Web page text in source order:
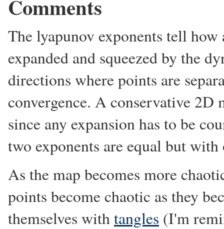
Comments
The lyapunov exponents tell
expanded and squeezed by the
directions where points are
convergence. A conservative 2D
since any expansion has to be
two exponents are equal but
As the map becomes more
points become chaotic as they
themselves withtangles (I'm